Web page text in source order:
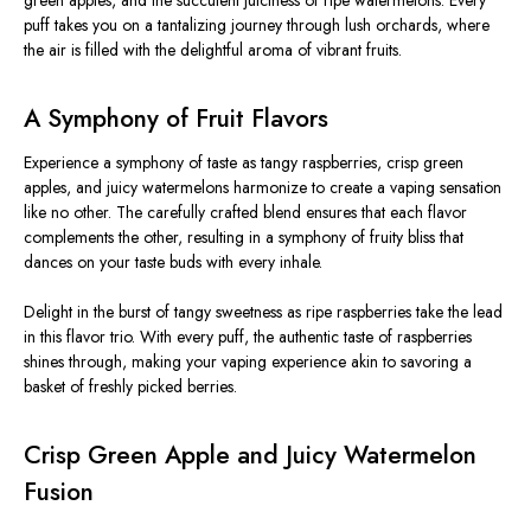
puff takes you on a tantalizing journey through lush orchards, where
the air is filled with the delightful aroma of vibrant fruits.
A Symphony of Fruit Flavors
Experience a symphony of taste as tangy raspberries, crisp green
apples, and juicy watermelons harmonize to create a vaping sensation
like no other. The carefully crafted blend ensures that each flavor
complements the other, resulting in a symphony of fruity bliss that
dances on your taste buds with every inhale.
Delight in the burst of tangy sweetness as ripe raspberries take the lead
in this flavor trio. With every puff, the authentic taste of raspberries
shines through, making your vaping experience akin to savoring a
basket of freshly picked berries.
Crisp Green Apple and Juicy Watermelon
Fusion